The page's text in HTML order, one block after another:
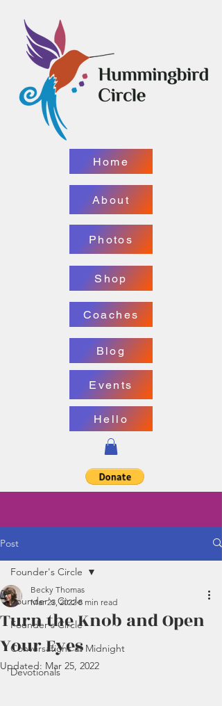
Home
Shop
Coaches
About
Photos
Blog
Events
Hello
Post
Founder's Circle
Founder's Circle
Conversations at Midnight
Devotionals
Founder's Circle
Turn the Knob and Open
Your Eyes
Becky Thomas
Mar 23, 2022 8 min read
Updated: Mar 25, 2022